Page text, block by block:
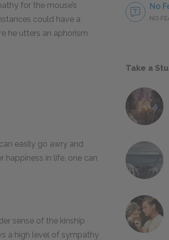
for the mouse’s
could have a
he utters an aphorism
easily go awry and
happiness in life, one can
sense of the kinship
a high level of sympathy
No
NO
Take a